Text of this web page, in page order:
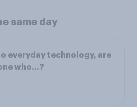
same day
everyday technology, are
who…?